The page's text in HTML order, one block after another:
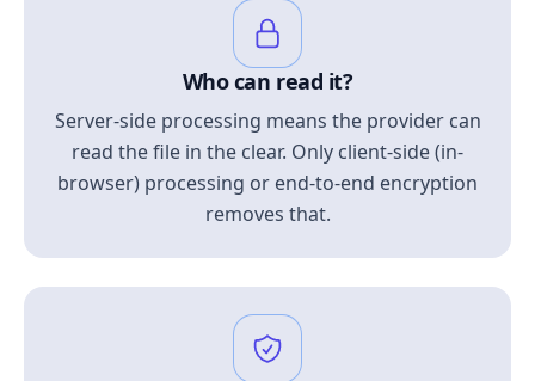
Who can read it?
Server-side processing means the provider can
read the file in the clear. Only client-side (in-
browser) processing or end-to-end encryption
removes that.